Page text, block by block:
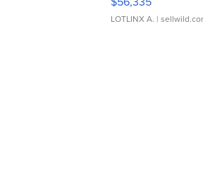
LOTLINX A. |